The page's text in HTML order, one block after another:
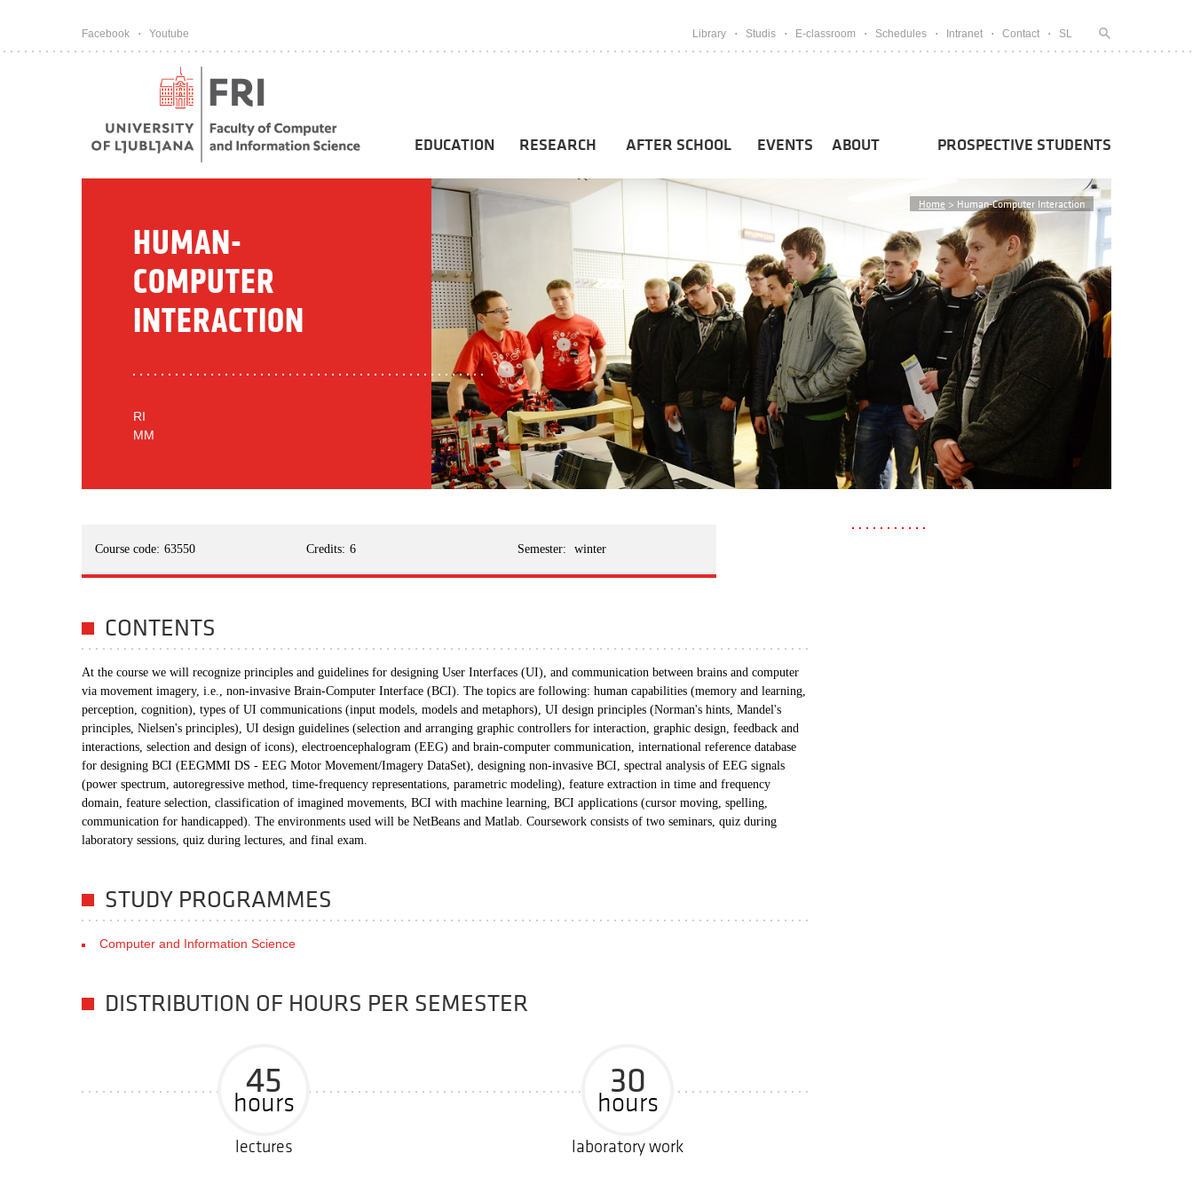
Facebook Youtube Library Studis E-classroom Schedules Intranet Contact SL
EDUCATION RESEARCH AFTER SCHOOL EVENTS ABOUT PROSPECTIVE STUDENTS
Home > Human-Computer Interaction
HUMAN-
COMPUTER
INTERACTION
RI
MM
Course code: 63550 Credits: 6 Semester: winter
CONTENTS
At the course we will recognize principles and guidelines for designing User Interfaces (UI), and communication between brains and computer
via movement imagery, i.e., non-invasive Brain-Computer Interface (BCI). The topics are following: human capabilities (memory and learning,
perception, cognition), types of UI communications (input models, models and metaphors), UI design principles (Norman's hints, Mandel's
principles, Nielsen's principles), UI design guidelines (selection and arranging graphic controllers for interaction, graphic design, feedback and
interactions, selection and design of icons), electroencephalogram (EEG) and brain-computer communication, international reference database
for designing BCI (EEGMMI DS - EEG Motor Movement/Imagery DataSet), designing non-invasive BCI, spectral analysis of EEG signals
(power spectrum, autoregressive method, time-frequency representations, parametric modeling), feature extraction in time and frequency
domain, feature selection, classification of imagined movements, BCI with machine learning, BCI applications (cursor moving, spelling,
communication for handicapped). The environments used will be NetBeans and Matlab. Coursework consists of two seminars, quiz during
laboratory sessions, quiz during lectures, and final exam.
STUDY PROGRAMMES
Computer and Information Science
DISTRIBUTION OF HOURS PER SEMESTER
45
hours
lectures
30
hours
laboratory work